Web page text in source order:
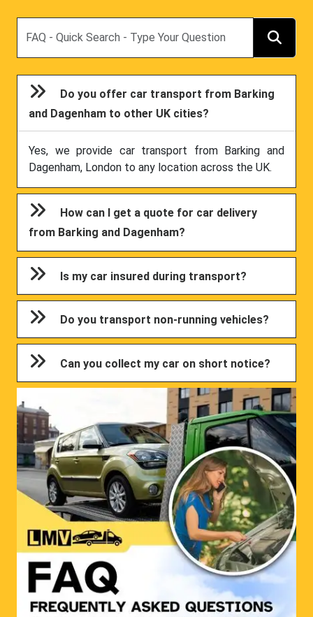
Do you offer car transport from Barking
and Dagenham to other UK cities?
Yes, we provide car transport from Barking and
Dagenham, London to any location across the UK.
How can I get a quote for car delivery
from Barking and Dagenham?
Is my car insured during transport?
Do you transport non-running vehicles?
Can you collect my car on short notice?